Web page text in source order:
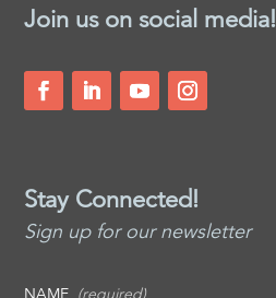
Join us on social media!
Stay Connected!
Sign up for our newsletter
NAME (required)